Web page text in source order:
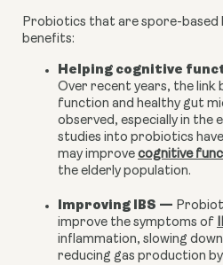
Probiotics that are spore-based
benefits:
Helping cognitive
Over recent years, the link
function and healthy gut
observed, especially in the
studies into probiotics
may improve cognitive
the elderly population.
Improving IBS —
improve the symptoms of
inflammation, slowing
reducing gas production